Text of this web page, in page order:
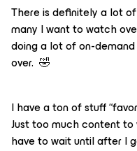
There is definitely a lot
many I want to watch
doing a lot of on-
over. 🤣
I have a ton of stuff
Just too much content to
have to wait until after I